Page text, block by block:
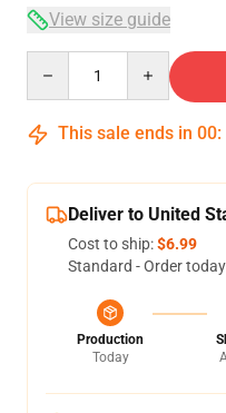
View size guide
This sale ends in 00:
Deliver to United
Cost to ship:$6.99
Standard - Order
Production
Today